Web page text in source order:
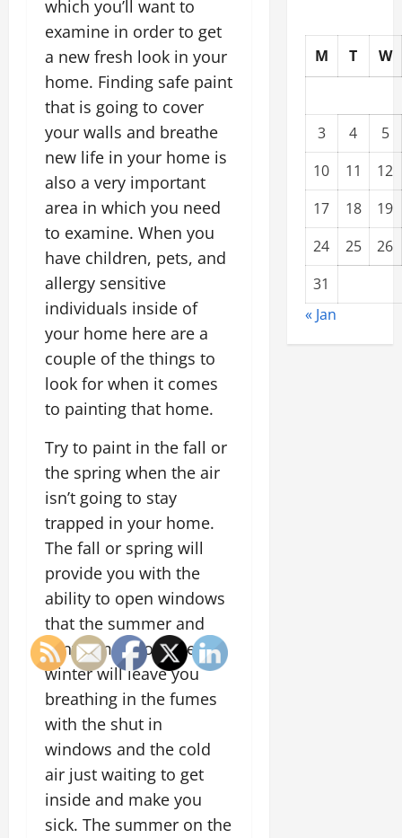
which you’ll want to
examine in order to get
a new fresh look in your
home. Finding safe paint
that is going to cover
your walls and breathe
new life in your home is
also a very important
area in which you need
to examine. When you
have children, pets, and
allergy sensitive
individuals inside of
your home here are a
couple of the things to
look for when it comes
to painting that home.
Try to paint in the fall or
the spring when the air
isn’t going to stay
trapped in your home.
The fall or spring will
provide you with the
ability to open windows
that the summer and
winter may not. The
winter will leave you
breathing in the fumes
with the shut in
windows and the cold
air just waiting to get
inside and make you
sick. The summer on the
M T W
3 4
5
10
11
12
17
18
19
24
25
26
31
« Jan